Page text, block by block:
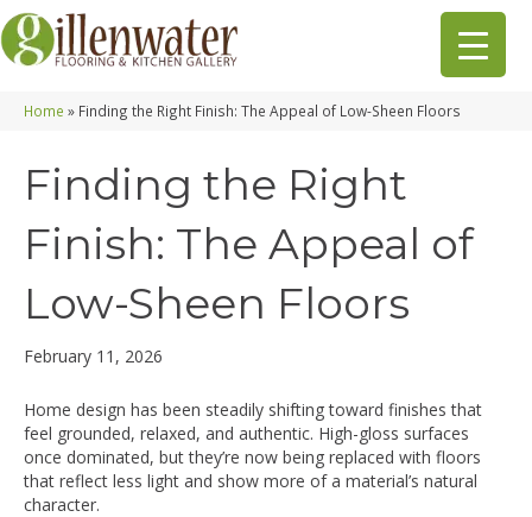
Home » Finding the Right Finish: The Appeal of Low-Sheen Floors
Finding the Right
Finish: The Appeal of
Low-Sheen Floors
February 11, 2026
Home design has been steadily shifting toward finishes that
feel grounded, relaxed, and authentic. High-gloss surfaces
once dominated, but they’re now being replaced with floors
that reflect less light and show more of a material’s natural
character.